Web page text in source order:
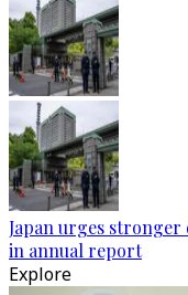
Japan urges
in annual report
Explore